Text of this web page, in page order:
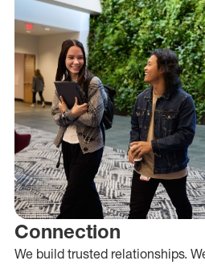
Connection
We build trusted relationships.